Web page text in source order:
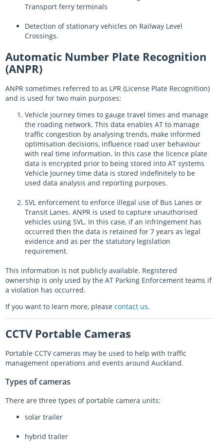
Transport ferry terminals
Detection of stationary vehicles on Railway Level
Crossings.
Automatic Number Plate Recognition
(ANPR)
ANPR sometimes referred to as LPR (License Plate Recognition)
and is used for two main purposes:
Vehicle journey times to gauge travel times and manage
the roading network. This data enables AT to manage
traffic congestion by analysing trends, make informed
optimisation decisions, influence road user behaviour
with real time information. In this case the licence plate
data is encrypted prior to being stored into AT systems
Vehicle Journey time data is stored indefinitely to be
used data analysis and reporting purposes.
SVL enforcement to enforce illegal use of Bus Lanes or
Transit Lanes. ANPR is used to capture unauthorised
vehicles using SVL. In this case, if an infringement has
occurred then the data is retained for 7 years as legal
evidence and as per the statutory legislation
requirement.
This information is not publicly available. Registered
ownership is only used by the AT Parking Enforcement teams if
a violation has occurred.
If you want to learn more, please contact us.
CCTV Portable Cameras
Portable CCTV cameras may be used to help with traffic
management operations and events around Auckland.
Types of cameras
There are three types of portable camera units:
solar trailer
hybrid trailer